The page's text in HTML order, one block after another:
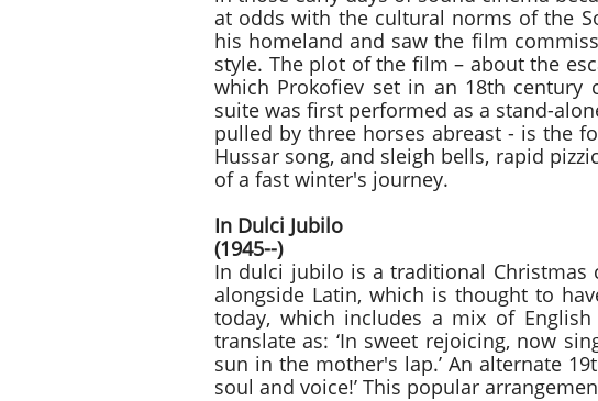
at odds with the cultural norms of the
his homeland and saw the film
style. The plot of the film – about the
which Prokofiev set in an 18th century
suite was first performed as a stand-
pulled by three horses abreast - is the
Hussar song, and sleigh bells, rapid
of a fast winter's journey.
In Dulci Jubilo
(1945--)
In dulci jubilo is a traditional Christmas
alongside Latin, which is thought to
today, which includes a mix of
translate as: ‘In sweet rejoicing, now
sun in the mother's lap.’ An alternate
soul and voice!’ This popular